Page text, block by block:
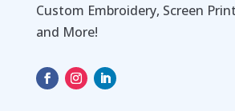
Custom Embroidery, Screen
and More!